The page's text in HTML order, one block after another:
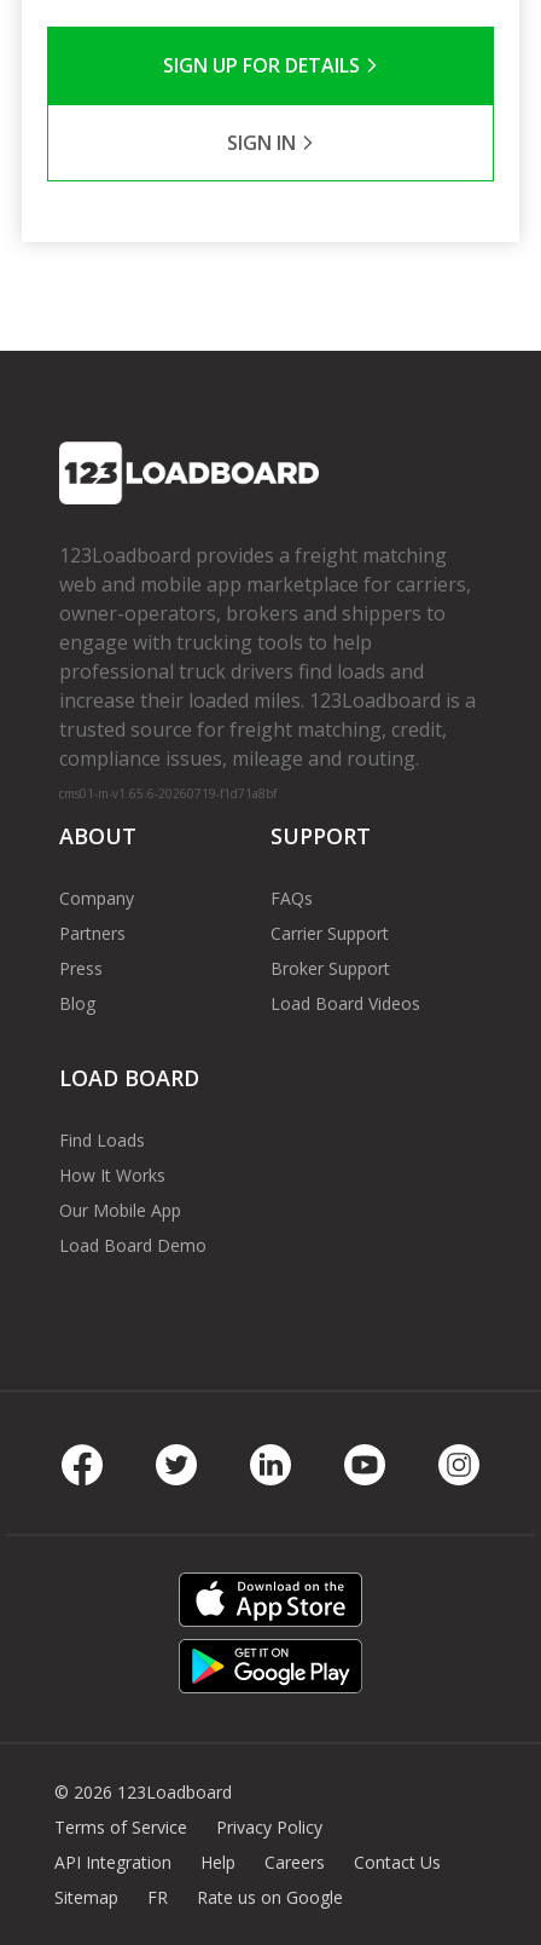
SIGN UP FOR DETAILS
SIGN IN
123Loadboard provides a freight matching
web and mobile app marketplace for carriers,
owner­-operators, brokers and shippers to
engage with trucking tools to help
professional truck drivers find loads and
increase their loaded miles. 123Loadboard is a
trusted source for freight matching, credit,
compliance issues, mileage and routing.
cms01-m-v1.65.6-20260719-f1d71a8bf
ABOUT
Company
Partners
Press
Blog
SUPPORT
FAQs
Carrier Support
Broker Support
Load Board Videos
LOAD BOARD
Find Loads
How It Works
Our Mobile App
Load Board Demo
© 2026 123Loadboard
Terms of Service
Privacy Policy
API Integration
Help Careers
Contact Us
Sitemap
FR Rate us on Google